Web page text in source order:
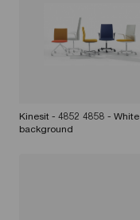
Kinesit - 4852 4858 - White
background